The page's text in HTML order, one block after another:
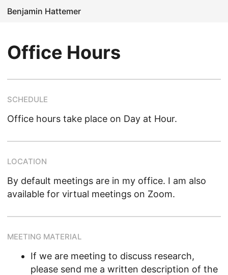
Benjamin Hattemer
Office Hours
SCHEDULE
Office hours take place on Day at Hour.
LOCATION
By default meetings are in my office. I am also
available for virtual meetings on Zoom.
MEETING MATERIAL
If we are meeting to discuss research,
please send me a written description of the